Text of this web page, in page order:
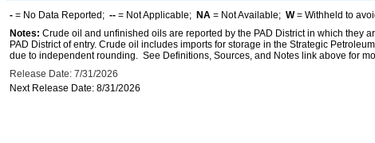
- = No Data Reported; -- = Not Applicable; NA = Not Available; W= Withheld to
Notes: Crude oil and unfinished oils are reported by the PAD District in which they
PAD District of entry. Crude oil includes imports for storage in the Strategic
due to independent rounding. See Definitions, Sources, and Notes link above for
Release Date: 7/31/2026
Next Release Date: 8/31/2026